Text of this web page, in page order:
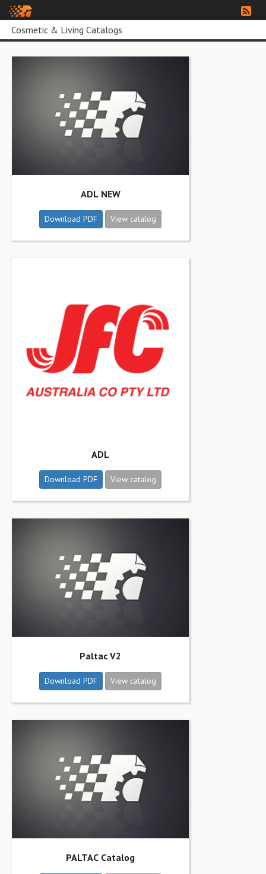
Cosmetic & Living Catalogs
ADL NEW
Download PDF View catalog
ADL
Download PDF View catalog
Paltac V2
Download PDF View catalog
PALTAC Catalog